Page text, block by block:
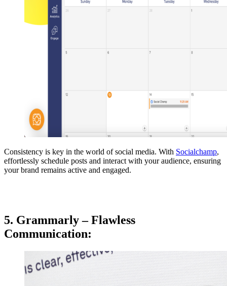
Consistency is key in the world of social media. With Socialchamp,
effortlessly schedule posts and interact with your audience, ensuring
your brand remains active and engaged.
5. Grammarly – Flawless
Communication: